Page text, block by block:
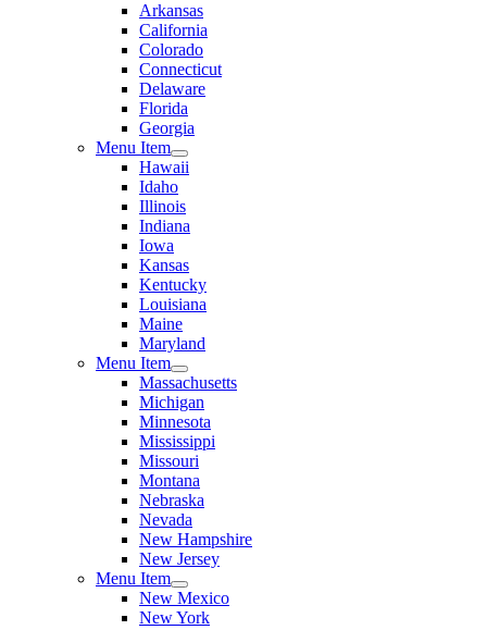
Arkansas
California
Colorado
Connecticut
Delaware
Florida
Georgia
Menu Item
Hawaii
Idaho
Illinois
Indiana
Iowa
Kansas
Kentucky
Louisiana
Maine
Maryland
Menu Item
Massachusetts
Michigan
Minnesota
Mississippi
Missouri
Montana
Nebraska
Nevada
New Hampshire
New Jersey
Menu Item
New Mexico
New York